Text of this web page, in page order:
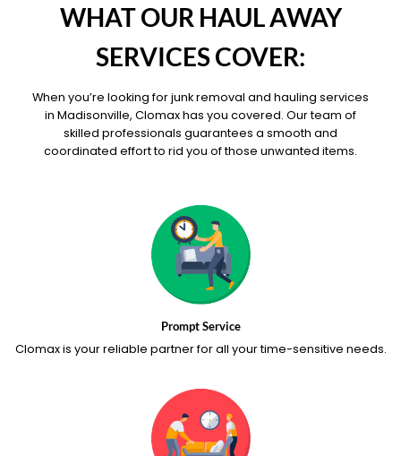
WHAT OUR HAUL AWAY
SERVICES COVER:
When you’re looking for junk removal and hauling services
in Madisonville, Clomax has you covered. Our team of
skilled professionals guarantees a smooth and
coordinated effort to rid you of those unwanted items.
Prompt Service
Clomax is your reliable partner for all your time-sensitive needs.